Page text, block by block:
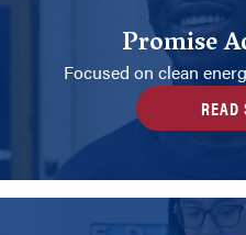
Promise
Focused on clean
READ